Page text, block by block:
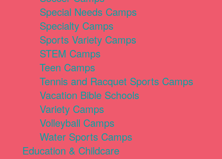
Special Needs Camps
Specialty Camps
Sports Variety Camps
STEM Camps
Teen Camps
Tennis and Racquet Sports Camps
Vacation Bible Schools
Variety Camps
Volleyball Camps
Water Sports Camps
Education & Childcare